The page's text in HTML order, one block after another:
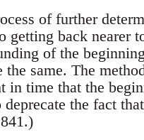
of further
getting back nearer
of the
same. The
in time that the
the fact